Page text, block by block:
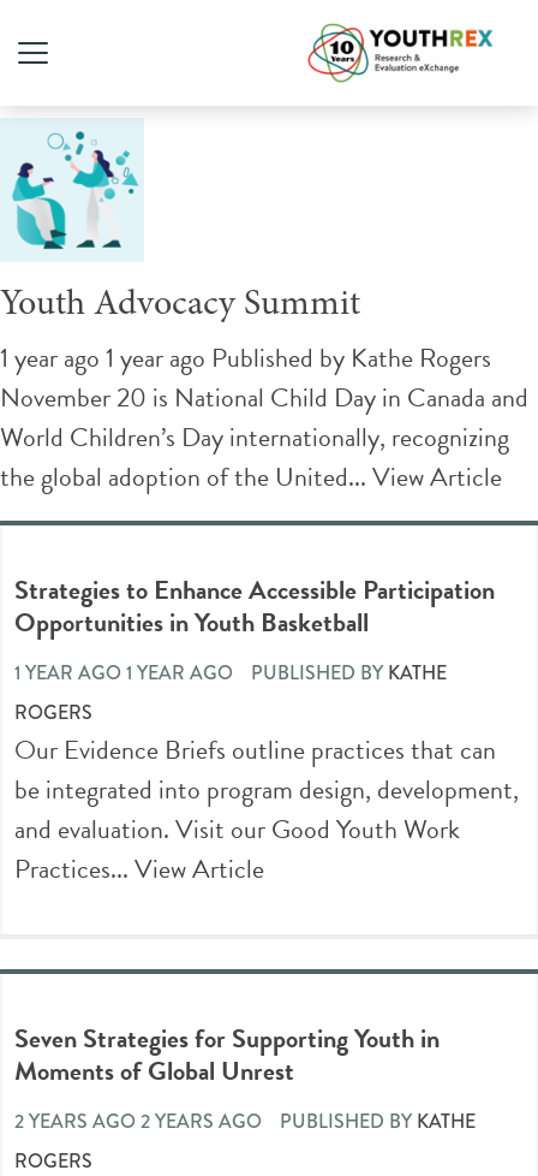
Tag Archive: Advocacy
Youth Advocacy Summit
1 year ago 1 year ago Published by Kathe Rogers
November 20 is National Child Day in Canada and
World Children’s Day internationally, recognizing
the global adoption of the United...View Article
Strategies to Enhance Accessible Participation
Opportunities in Youth Basketball
1 YEAR AGO 1 YEAR AGO PUBLISHED BY KATHE
ROGERS
Our Evidence Briefs outline practices that can
be integrated into program design, development,
and evaluation. Visit our Good Youth Work
Practices...View Article
Seven Strategies for Supporting Youth in
Moments of Global Unrest
2 YEARS AGO 2 YEARS AGO PUBLISHED BY KATHE
ROGERS